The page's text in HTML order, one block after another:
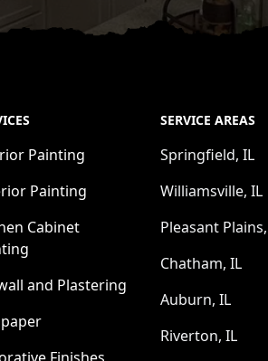
Painting
Painting
Cabinet
and Plastering
SERVICE AREAS
Springfield, IL
Williamsville, IL
Pleasant
Chatham, IL
Auburn, IL
Riverton, IL